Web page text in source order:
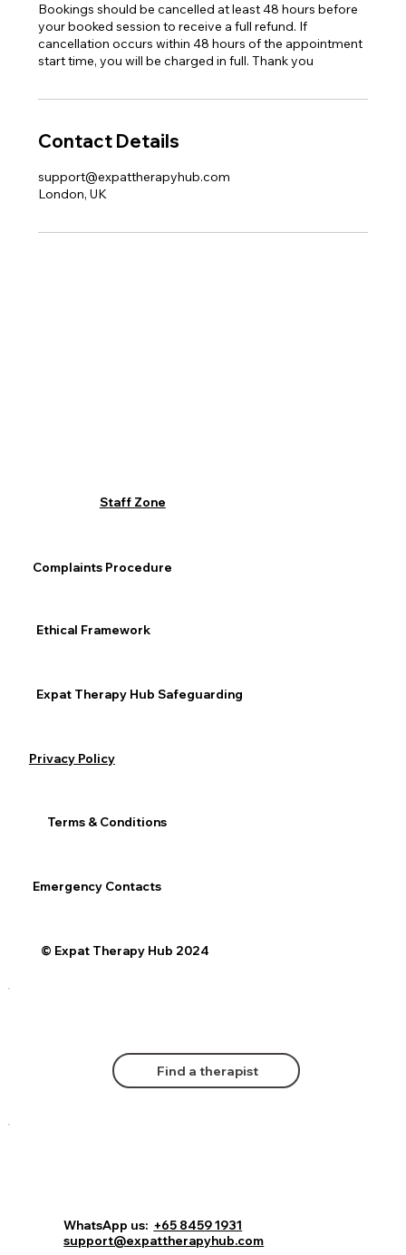
Bookings should be cancelled at least 48 hours before
your booked session to receive a full refund. If
cancellation occurs within 48 hours of the appointment
start time, you will be charged in full. Thank you
Contact Details
support@expattherapyhub.com
London, UK
Find a therapist
Staff Zone
© Expat Therapy Hub 2024
WhatsApp us: +65 8459 1931
support@expattherapyhub.com
Ethical Framework
Complaints Procedure
Privacy Policy
Expat Therapy Hub Safeguarding
Terms & Conditions
Emergency Contacts